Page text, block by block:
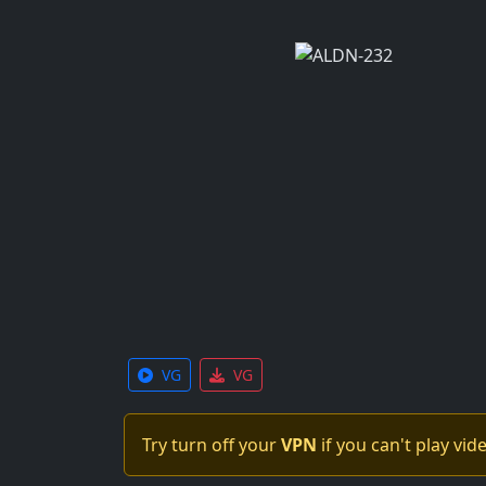
VG VG
Try turn off yourVPN if you can't play